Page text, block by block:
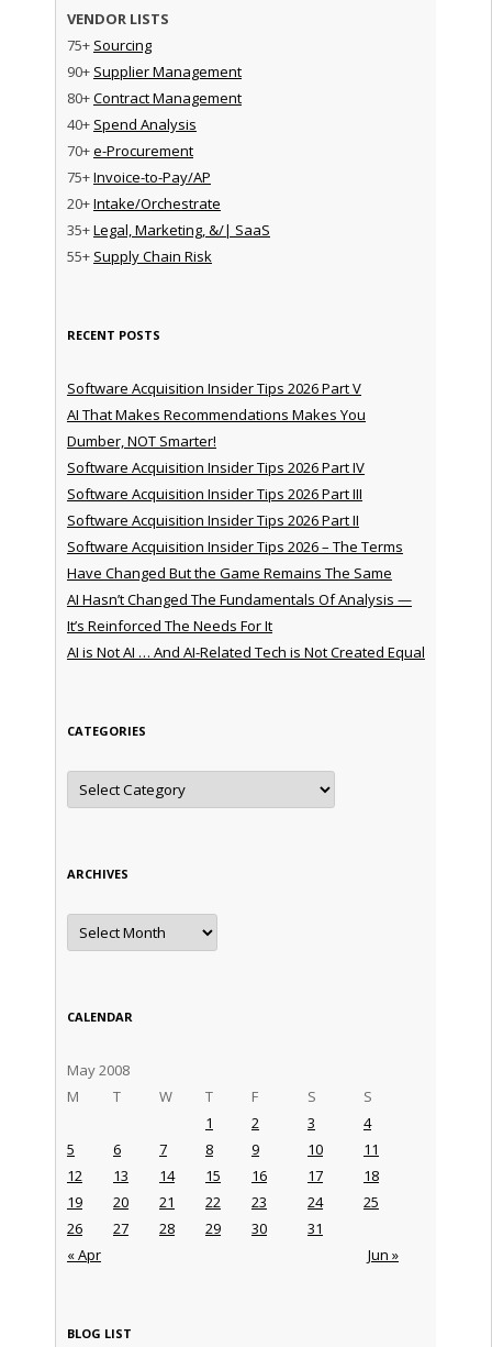
VENDOR LISTS
75+ Sourcing
90+ Supplier Management
80+Contract Management
40+ Spend Analysis
70+e-Procurement
75+Invoice-to-Pay/AP
20+Intake/Orchestrate
35+Legal, Marketing, &/| SaaS
55+ Supply Chain Risk
RECENT POSTS
Software Acquisition Insider Tips 2026 Part V
AI That Makes Recommendations Makes You
Dumber, NOT Smarter!
Software Acquisition Insider Tips 2026 Part IV
Software Acquisition Insider Tips 2026 Part III
Software Acquisition Insider Tips 2026 Part II
Software Acquisition Insider Tips 2026 – The Terms
Have Changed But the Game Remains The Same
AI Hasn’t Changed The Fundamentals Of Analysis —
It’s Reinforced The Needs For It
AI is Not AI … And AI-Related Tech is Not Created Equal
CATEGORIES
Categories
ARCHIVES
Archives
CALENDAR
May 2008
M
T W T F S S
« Apr Jun »
1 2 3
4
5
6 7 8 9 10
11
12
13 14 15 16 17
18
19
20 21 22 23 24
25
26
27 28 29 30 31
BLOG LIST